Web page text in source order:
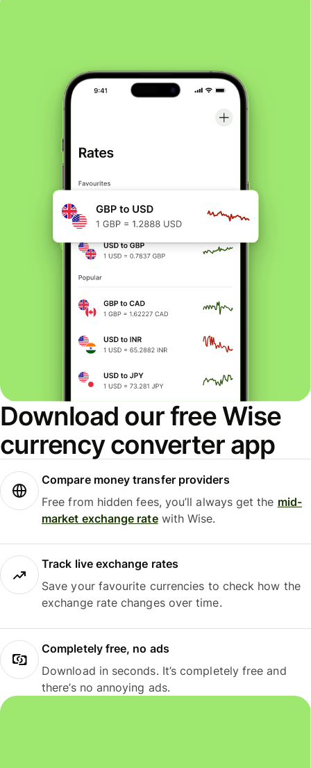
Download our free Wise
currency converter app
Compare money transfer providers
Free from hidden fees, you’ll always get the mid-
market exchange ratewith Wise.
Track live exchange rates
Save your favourite currencies to check how the
exchange rate changes over time.
Completely free, no ads
Download in seconds. It’s completely free and
there’s no annoying ads.